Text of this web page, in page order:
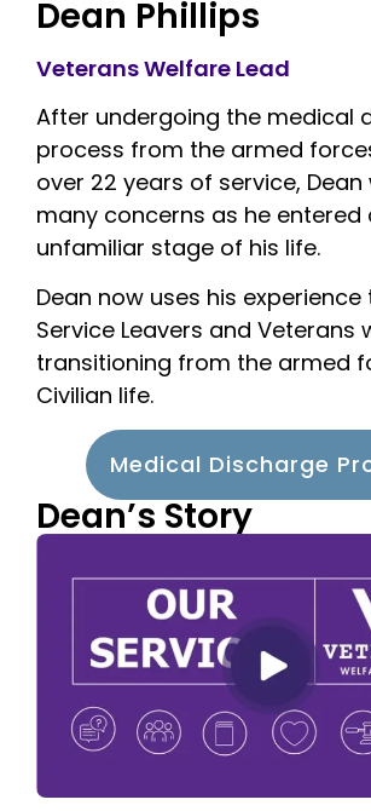
Dean Phillips
Veterans Welfare Lead
After undergoing the medical
process from the armed
over 22 years of service,
many concerns as he entered
unfamiliar stage of his life.
Dean now uses his
Service Leavers and Veterans
transitioning from the armed
Civilian life.
Medical Discharge
Dean’s Story